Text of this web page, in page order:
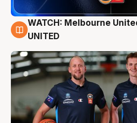
9 Aug
WATCH: Melbourne
UNITED